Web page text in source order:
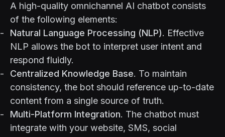
A high-quality omnichannel AI chatbot consists
of the following elements:
Natural Language Processing (NLP). Effective
NLP allows the bot to interpret user intent and
respond fluidly.
Centralized Knowledge Base. To maintain
consistency, the bot should reference up-to-date
content from a single source of truth.
Multi-Platform Integration. The chatbot must
integrate with your website, SMS, social